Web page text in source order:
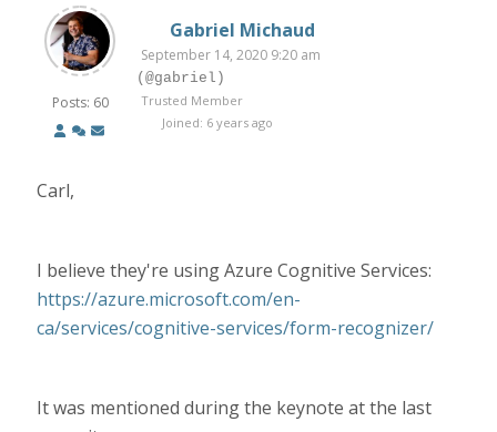
Posts: 60
Gabriel Michaud
September 14, 2020 9:20 am
(@gabriel)
Trusted Member
Joined: 6 years ago
Carl,
I believe they're using Azure Cognitive Services:
https://azure.microsoft.com/en-
ca/services/cognitive-services/form-recognizer/
It was mentioned during the keynote at the last